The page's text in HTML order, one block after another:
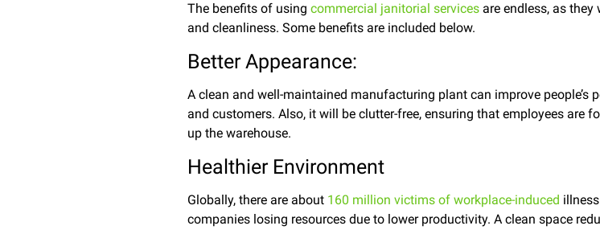
The benefits of usingcommercial janitorial services are endless, as
and cleanliness.Some benefits are included below.
Better Appearance:
A clean and well-maintained manufacturing plant can improve
and customers. Also, it will be clutter-free, ensuring that employees are
up the warehouse.
Healthier Environment
Globally, there are about 160 million victims of workplace-induced
companies losing resources due to lower productivity. A clean space